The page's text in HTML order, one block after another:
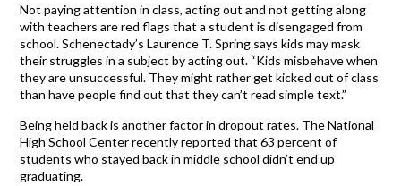
Not paying attention in class, acting out and not getting along
with teachers are red flags that a student is disengaged from
school. Schenectady’s Laurence T. Spring says kids may mask
their struggles in a subject by acting out. “Kids misbehave when
they are unsuccessful. They might rather get kicked out of class
than have people find out that they can’t read simple text.”
Being held back is another factor in dropout rates. The National
High School Center recently reported that 63 percent of
students who stayed back in middle school didn’t end up
graduating.